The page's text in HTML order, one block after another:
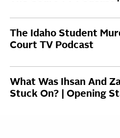
The Idaho Student
Court TV Podcast
What Was Ihsan And
Stuck On? | Opening